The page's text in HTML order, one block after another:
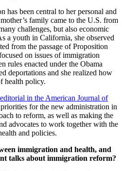
has been central to her personal and
family came to the U.S. from
challenges, but also economic
a youth in California, she observed
from the passage of Proposition
on issues of immigration
rules enacted under the Obama
deportations and she realized how
health policy.
editorial in the American Journal of
for the new administration in
to reform, as well as making the
advocates to work together with the
and policies.
immigration and health, and
talks about immigration reform?